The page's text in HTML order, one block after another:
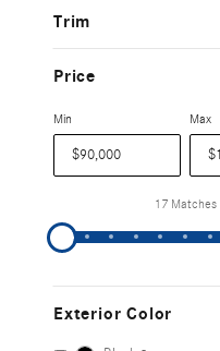
Trim
Price
Min Max
17 Matches
Exterior Color